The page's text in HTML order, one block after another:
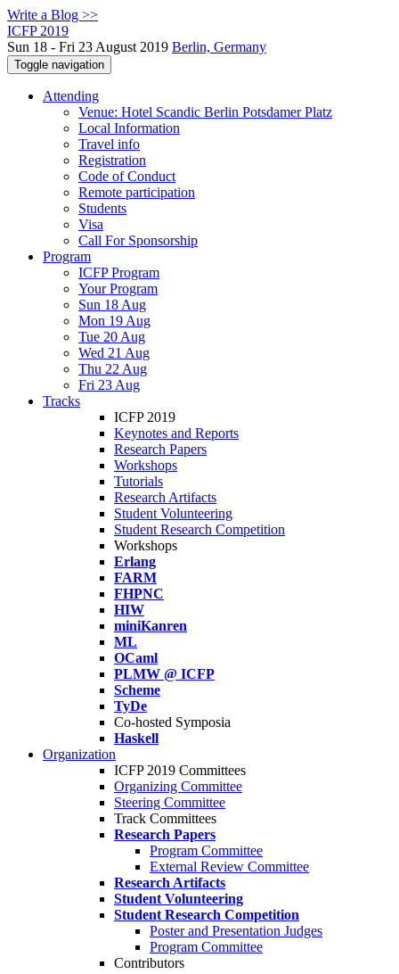
Write a Blog >>
ICFP 2019
Sun 18 - Fri 23 August 2019 Berlin, Germany
Toggle navigation
Attending
Venue: Hotel Scandic Berlin Potsdamer Platz
Local Information
Travel info
Registration
Code of Conduct
Remote participation
Students
Visa
Call For Sponsorship
Program
ICFP Program
Your Program
Sun 18 Aug
Mon 19 Aug
Tue 20 Aug
Wed 21 Aug
Thu 22 Aug
Fri 23 Aug
Tracks
ICFP 2019
Keynotes and Reports
Research Papers
Workshops
Tutorials
Research Artifacts
Student Volunteering
Student Research Competition
Workshops
Erlang
FARM
FHPNC
HIW
miniKanren
ML
OCaml
PLMW @ ICFP
Scheme
TyDe
Co-hosted Symposia
Haskell
Organization
ICFP 2019 Committees
Organizing Committee
Steering Committee
Track Committees
Research Papers
Program Committee
External Review Committee
Research Artifacts
Student Volunteering
Student Research Competition
Poster and Presentation Judges
Program Committee
Contributors